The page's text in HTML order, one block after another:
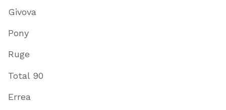
Givova
Pony
Ruge
Total 90
Errea